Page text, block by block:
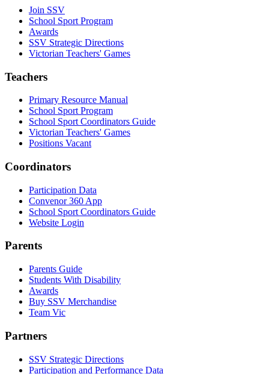
Join SSV
School Sport Program
Awards
SSV Strategic Directions
Victorian Teachers' Games
Teachers
Primary Resource Manual
School Sport Program
School Sport Coordinators Guide
Victorian Teachers' Games
Positions Vacant
Coordinators
Participation Data
Convenor 360 App
School Sport Coordinators Guide
Website Login
Parents
Parents Guide
Students With Disability
Awards
Buy SSV Merchandise
Team Vic
Partners
SSV Strategic Directions
Participation and Performance Data